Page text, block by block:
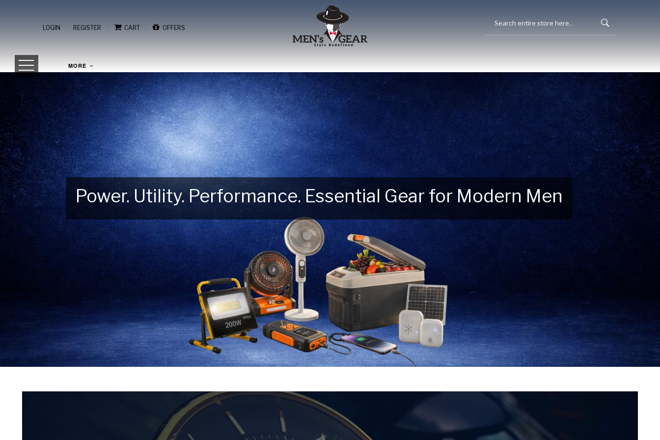
LOGIN / REGISTER / CART / OFFERS
MORE
Power. Utility. Performance. Essential Gear for Modern Men
Gear Up for Your Next Outdoor Adventure – Explore New Essentials!